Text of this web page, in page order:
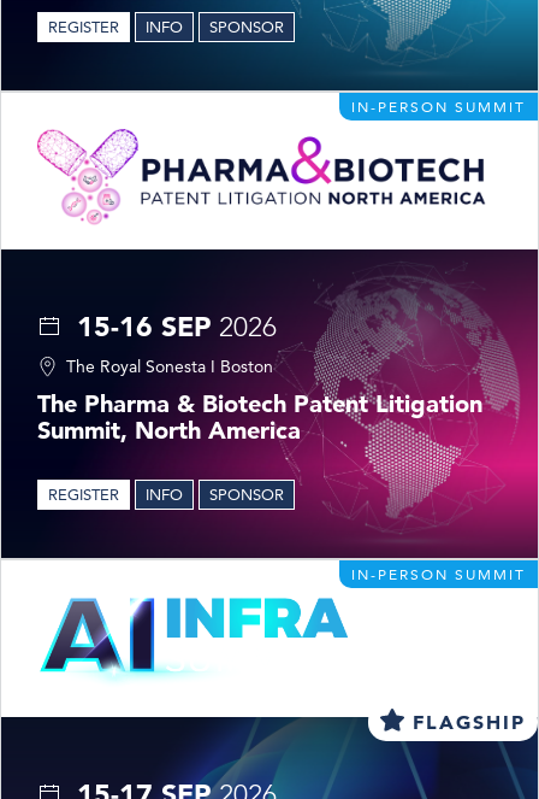
REGISTER INFO SPONSOR
IN-PERSON SUMMIT
15-16 SEP 2026
The Royal Sonesta I Boston
The Pharma & Biotech Patent Litigation
Summit, North America
REGISTER INFO SPONSOR
IN-PERSON SUMMIT
FLAGSHIP